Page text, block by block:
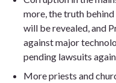
more, the truth
will be revealed, and
against major
pending lawsuits
More priests and